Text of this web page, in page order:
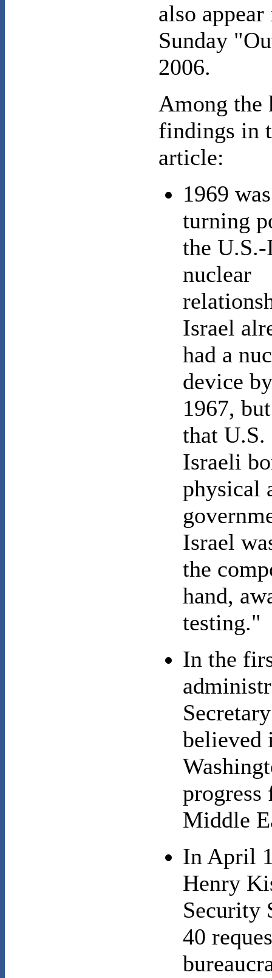
also
Sunday
2006.
Among the
findings in
article:
1969
turning
the
nuclear
Israel
had a
device by
1967,
that
Israeli
physical
Israel
the
hand,
testing."
In the
believed
Middle
In April
Henry
Security
40